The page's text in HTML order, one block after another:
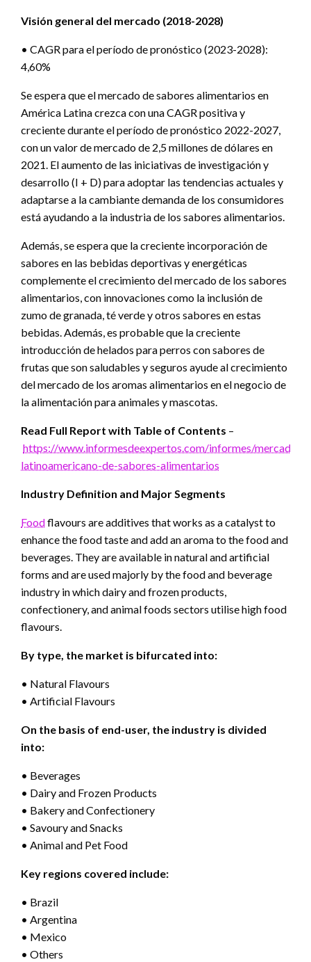
Visión general del mercado (2018-2028)
• CAGR para el período de pronóstico (2023-2028):
4,60%
Se espera que el mercado de sabores alimentarios en
América Latina crezca con una CAGR positiva y
creciente durante el período de pronóstico 2022-2027,
con un valor de mercado de 2,5 millones de dólares en
2021. El aumento de las iniciativas de investigación y
desarrollo (I + D) para adoptar las tendencias actuales y
adaptarse a la cambiante demanda de los consumidores
está ayudando a la industria de los sabores alimentarios.
Además, se espera que la creciente incorporación de
sabores en las bebidas deportivas y energéticas
complemente el crecimiento del mercado de los sabores
alimentarios, con innovaciones como la inclusión de
zumo de granada, té verde y otros sabores en estas
bebidas. Además, es probable que la creciente
introducción de helados para perros con sabores de
frutas que son saludables y seguros ayude al crecimiento
del mercado de los aromas alimentarios en el negocio de
la alimentación para animales y mascotas.
Read Full Report with Table of Contents –
https://www.informesdeexpertos.com/informes/mercado-
latinoamericano-de-sabores-alimentarios
Industry Definition and Major Segments
Foodflavours are additives that works as a catalyst to
enhance the food taste and add an aroma to the food and
beverages. They are available in natural and artificial
forms and are used majorly by the food and beverage
industry in which dairy and frozen products,
confectionery, and animal foods sectors utilise high food
flavours.
By type, the market is bifurcated into:
• Natural Flavours
• Artificial Flavours
On the basis of end-user, the industry is divided
into:
• Beverages
• Dairy and Frozen Products
• Bakery and Confectionery
• Savoury and Snacks
• Animal and Pet Food
Key regions covered include:
• Brazil
• Argentina
• Mexico
• Others